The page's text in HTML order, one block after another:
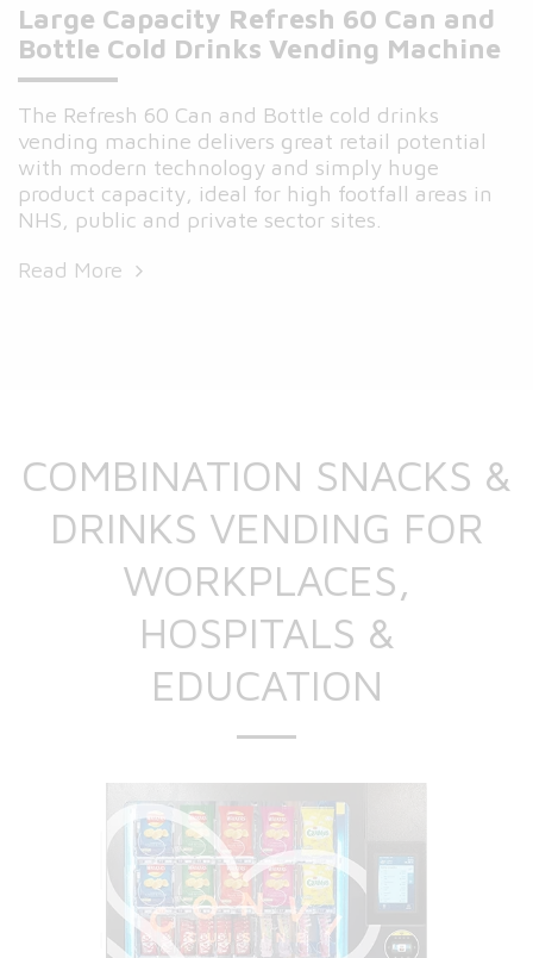
Large Capacity Refresh 60 Can and
Bottle Cold Drinks Vending Machine
The Refresh 60 Can and Bottle cold drinks
vending machine delivers great retail potential
with modern technology and simply huge
product capacity, ideal for high footfall areas in
NHS, public and private sector sites.
Read More
COMBINATION SNACKS &
DRINKS VENDING FOR
WORKPLACES,
HOSPITALS &
EDUCATION